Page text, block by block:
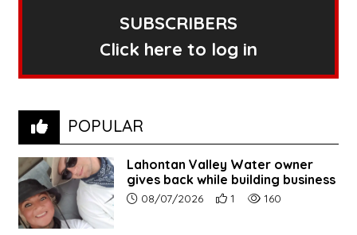
SUBSCRIBERS
Click here to log in
POPULAR
Lahontan Valley Water owner
gives back while building business
Article upload date:
08/07/2026 Number of users' positive
1 Number of article
160